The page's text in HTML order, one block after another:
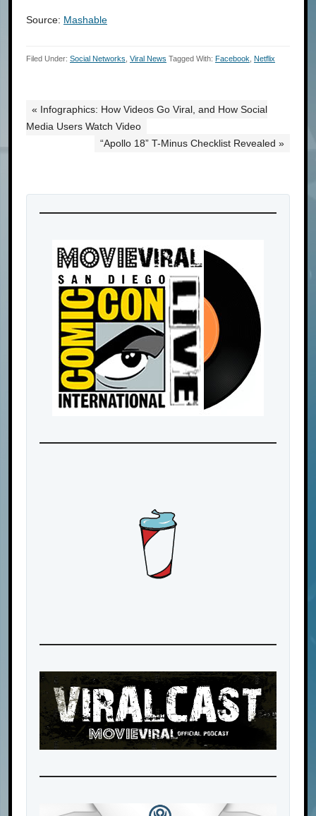
Source: Mashable
Filed Under: Social Networks Viral News Tagged With: Facebook Netflix
« Infographics: How Videos Go Viral, and How Social
Media Users Watch Video
“Apollo 18” T-Minus Checklist Revealed »